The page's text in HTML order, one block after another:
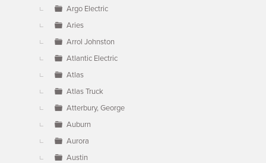
Argo Electric
Aries
Arrol Johnston
Atlantic Electric
Atlas
Atlas Truck
Atterbury, George
Auburn
Aurora
Austin